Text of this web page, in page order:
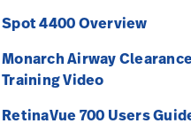
Spot 4400 Overview
Monarch Airway
Training Video
RetinaVue 700 Users